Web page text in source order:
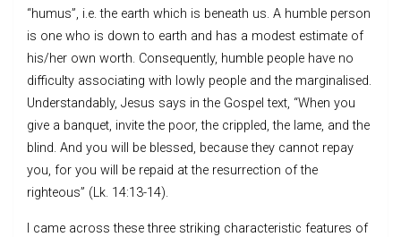
“humus”, i.e. the earth which is beneath us. A humble person
is one who is down to earth and has a modest estimate of
his/her own worth. Consequently, humble people have no
difficulty associating with lowly people and the marginalised.
Understandably, Jesus says in the Gospel text, “When you
give a banquet, invite the poor, the crippled, the lame, and the
blind. And you will be blessed, because they cannot repay
you, for you will be repaid at the resurrection of the
righteous” (Lk. 14:13-14).
I came across these three striking characteristic features of